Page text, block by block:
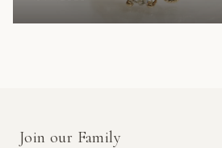
Join our Family